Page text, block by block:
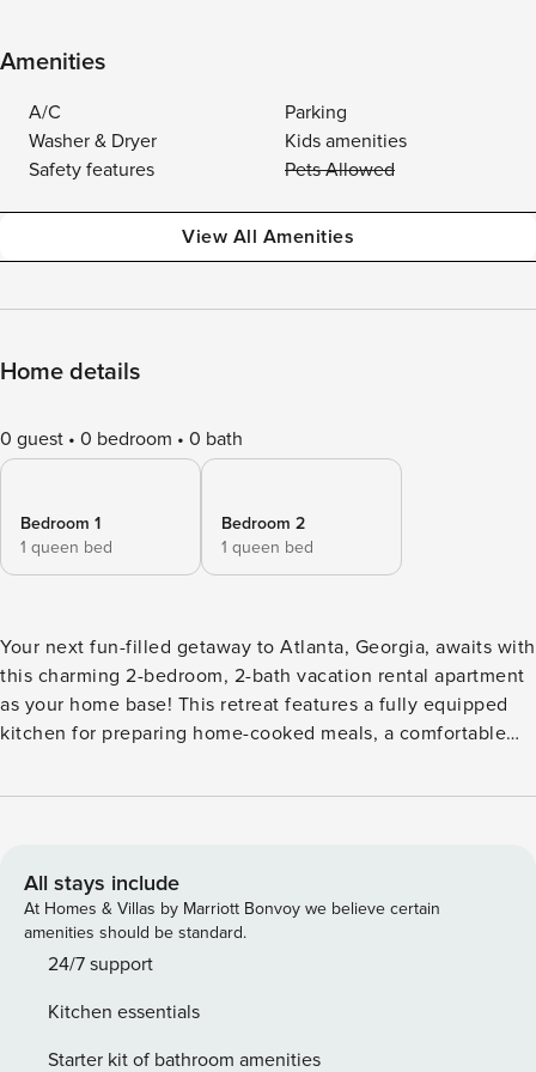
Amenities
A/C
Parking
Washer & Dryer
Kids amenities
Safety features
Pets Allowed
View All Amenities
Home details
0 guest 0 bedroom 0 bath
Bedroom 1
1 queen bed
Bedroom 2
1 queen bed
Your next fun-filled getaway to Atlanta, Georgia, awaits with
this charming 2-bedroom, 2-bath vacation rental apartment
as your home base! This retreat features a fully equipped
kitchen for preparing home-cooked meals, a comfortable
with a charcoal grill, and more to have you feeling right at
grabbing a bite to eat downtown! -- THE PROPERTY -- Free
WiFi | Shared Home Gym | Washer & Dryer Bedroom 1:
Queen Bed | Bedroom 2: Queen Bed | Additional Sleeping:
Pack ‘n Play SHARED AMENITIES: Back patio, upper deck,
Smart TVs (no cable), dining table, deck, front porch
KITCHEN: Coffee maker, cooking utensils, dishware &
All stays include
At Homes & Villas by Marriott Bonvoy we believe certain
amenities should be standard.
24/7 support
Kitchen essentials
Starter kit of bathroom amenities